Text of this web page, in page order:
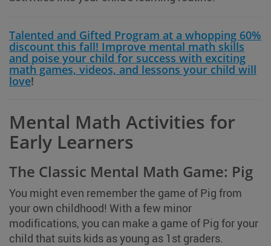
Talented and Gifted Program at a whopping 60%
discount this fall! Improve mental math skills
and poise your child for success with exciting
math games, videos, and lessons your child will
love!
Mental Math Activities for
Early Learners
The Classic Mental Math Game: Pig
You might even remember the game of Pig from
your own childhood! With a few minor
modifications, you can make a game of Pig for your
child that suits kids as young as 1st graders.